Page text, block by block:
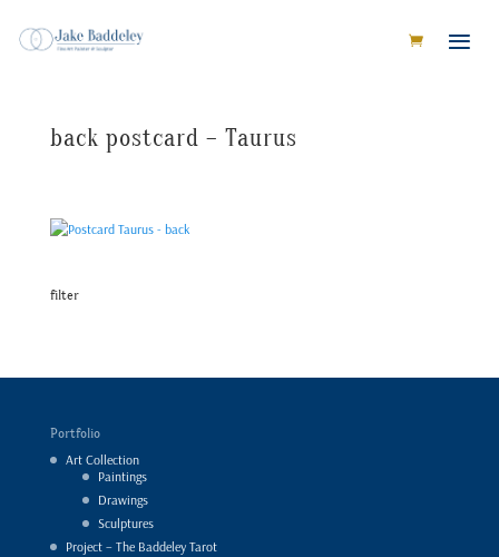
back postcard – Taurus
filter
Portfolio
Art Collection
Paintings
Drawings
Sculptures
Project – The Baddeley Tarot